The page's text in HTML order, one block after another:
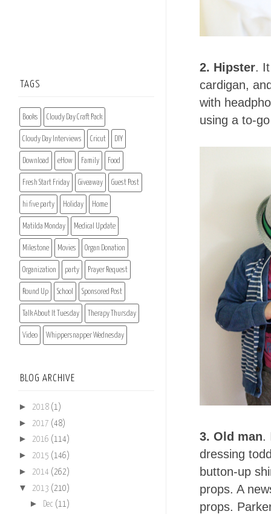
2. Hipster.
cardigan,
with
using a to-
3. Old man.
dressing
button-up
props. A
props.
TAGS
Books Cloudy Day Craft Pack
Cloudy Day Interviews Cricut DIY
Download eHow Family Food
Fresh Start Friday Giveaway Guest Post
hi five party Holiday Home
Matilda Monday Medical Update
Milestone Movies Organ Donation
Organization party Prayer Request
Round Up School Sponsored Post
Talk About It Tuesday Therapy Thursday
Video Whippersnapper Wednesday
BLOG ARCHIVE
► 2018 (1)
► 2017 (48)
► 2016 (114)
► 2015 (146)
► 2014 (262)
▼ 2013 (210)
► Dec (11)